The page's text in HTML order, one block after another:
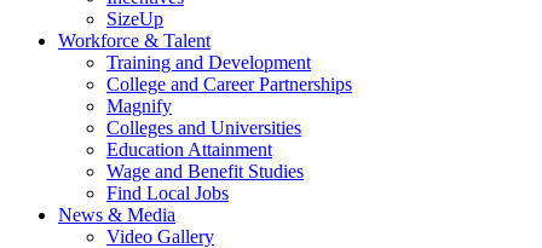
SizeUp
Workforce & Talent
Training and Development
College and Career Partnerships
Magnify
Colleges and Universities
Education Attainment
Wage and Benefit Studies
Find Local Jobs
News & Media
Video Gallery